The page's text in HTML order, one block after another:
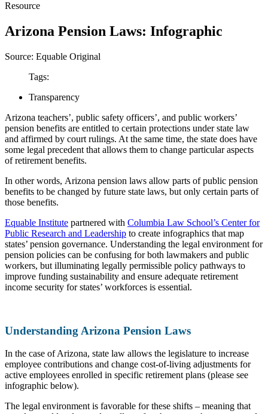
Resource
Arizona Pension Laws: Infographic
Source: Equable Original
Tags:
Transparency
Arizona teachers’, public safety officers’, and public workers’
pension benefits are entitled to certain protections under state law
and affirmed by court rulings. At the same time, the state does have
some legal precedent that allows them to change particular aspects
of retirement benefits.
In other words, Arizona pension laws allow parts of public pension
benefits to be changed by future state laws, but only certain parts of
those benefits.
Equable Institute partnered with Columbia Law School’s Center for
Public Research and Leadership to create infographics that map
states’ pension governance. Understanding the legal environment for
pension policies can be confusing for both lawmakers and public
workers, but illuminating legally permissible policy pathways to
improve funding sustainability and ensure adequate retirement
income security for states’ workforces is essential.
Understanding Arizona Pension Laws
In the case of Arizona, state law allows the legislature to increase
employee contributions and change cost-of-living adjustments for
active employees enrolled in specific retirement plans (please see
infographic below).
The legal environment is favorable for these shifts – meaning that